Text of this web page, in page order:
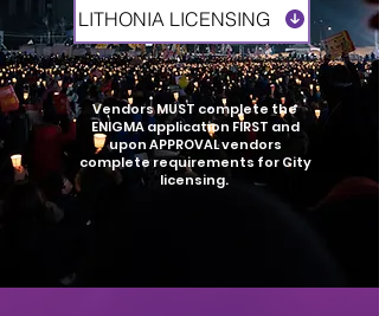
LITHONIA LICENSING
Vendors MUST complete the
ENIGMA application FIRST and
upon APPROVAL vendors
complete requirements for City
licensing.